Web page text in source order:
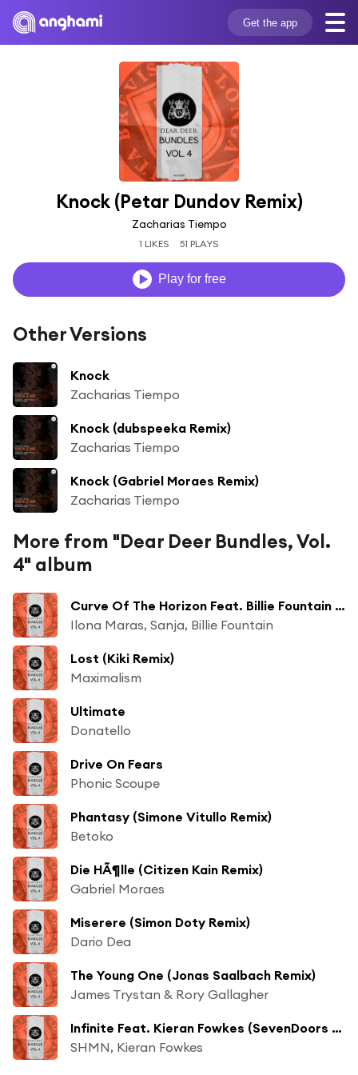
Get the app
Knock (Petar Dundov Remix)
Zacharias Tiempo
1 LIKES 51 PLAYS
Play for free
Other Versions
Knock
Zacharias Tiempo
Knock (dubspeeka Remix)
Zacharias Tiempo
Knock (Gabriel Moraes Remix)
Zacharias Tiempo
More from "Dear Deer Bundles, Vol.
4" album
Curve Of The Horizon Feat. Billie Fountain (Quivver Remix)
Ilona Maras, Sanja, Billie Fountain
Lost (Kiki Remix)
Maximalism
Ultimate
Donatello
Drive On Fears
Phonic Scoupe
Phantasy (Simone Vitullo Remix)
Betoko
Die HÃ¶lle (Citizen Kain Remix)
Gabriel Moraes
Miserere (Simon Doty Remix)
Dario Dea
The Young One (Jonas Saalbach Remix)
James Trystan & Rory Gallagher
Infinite Feat. Kieran Fowkes (SevenDoors Remix)
SHMN, Kieran Fowkes